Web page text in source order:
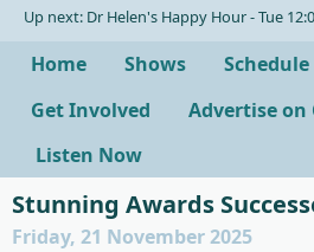
Up next: Dr Helen's Happy Hour - Tue
Home Shows Schedule
Get Involved
Advertise on
Listen Now
Stunning Awards
Friday, 21 November 2025